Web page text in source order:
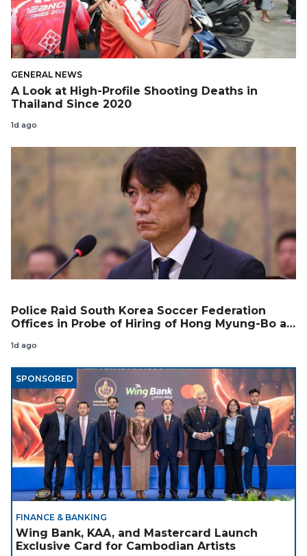
GENERAL NEWS
A Look at High-Profile Shooting Deaths in
Thailand Since 2020
1d ago
Police Raid South Korea Soccer Federation
Offices in Probe of Hiring of Hong Myung-Bo as
1d ago
SPONSORED
FINANCE & BANKING
Wing Bank, KAA, and Mastercard Launch
Exclusive Card for Cambodian Artists